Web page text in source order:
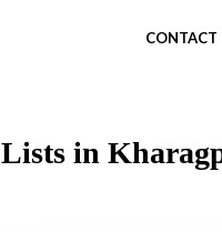
CONTACT
in